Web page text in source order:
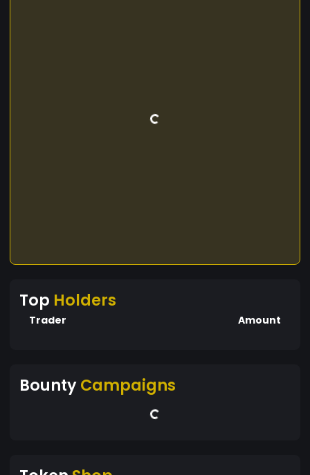
Top Holders
Trader Amount
BountyCampaigns